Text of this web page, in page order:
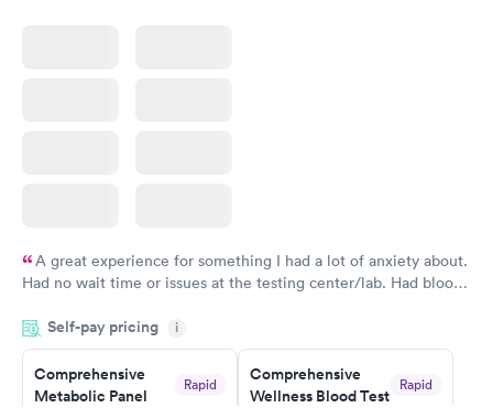
A great experience for something I had a lot of anxiety about.
Had no wait time or issues at the testing center/lab. Had blood
morning.
Self-pay pricing i
Comprehensive
Metabolic Panel
Rapid
Comprehensive
Wellness Blood Test
Rapid